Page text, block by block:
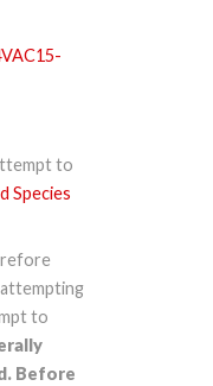
to
Species
to
Before